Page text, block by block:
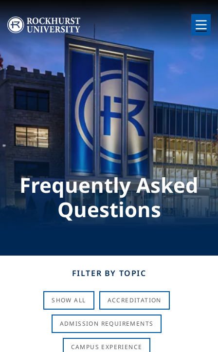
Skip to main content
Image
Frequently Asked
Questions
FILTER BY TOPIC
SHOW ALL ACCREDITATION
ADMISSION REQUIREMENTS
CAMPUS EXPERIENCE